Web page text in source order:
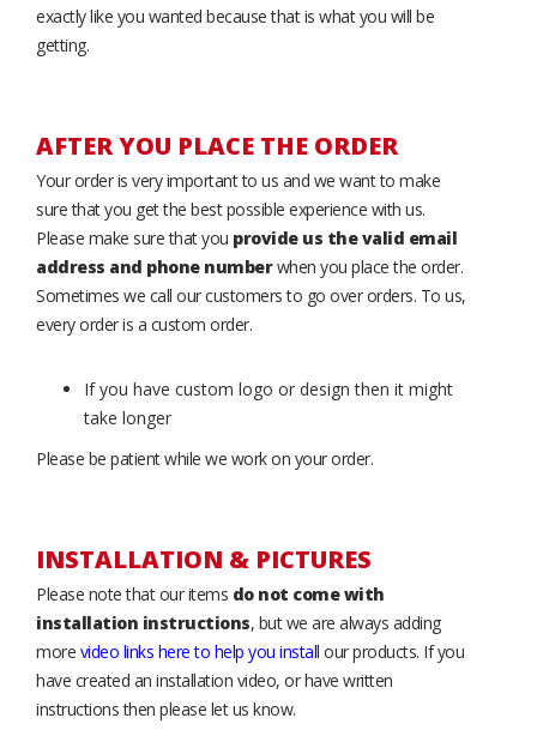
exactly like you wanted because that is what you will be
getting.
AFTER YOU PLACE THE ORDER
Your order is very important to us and we want to make
sure that you get the best possible experience with us.
Please make sure that you provide us the valid email
address and phone numberwhen you place the order.
Sometimes we call our customers to go over orders. To us,
every order is a custom order.
If you have custom logo or design then it might
take longer
Please be patient while we work on your order.
INSTALLATION & PICTURES
Please note that our items do not come with
installation instructions, but we are always adding
more video links here to help you install our products. If you
have created an installation video, or have written
instructions then please let us know.